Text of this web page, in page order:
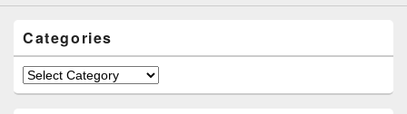
Categories
Categories